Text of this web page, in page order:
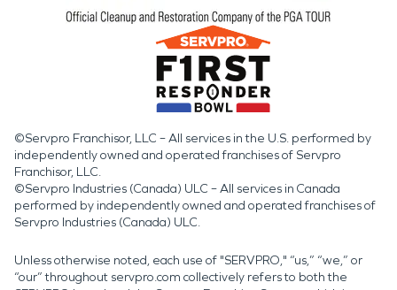
©Servpro Franchisor, LLC – All services in the U.S. performed by
independently owned and operated franchises of Servpro
Franchisor, LLC.
©Servpro Industries (Canada) ULC – All services in Canada
performed by independently owned and operated franchises of
Servpro Industries (Canada) ULC.
Unless otherwise noted, each use of "SERVPRO," “us,” “we,” or
“our” throughout servpro.com collectively refers to both the